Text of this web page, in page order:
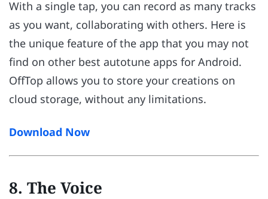
With a single tap, you can record as many tracks
as you want, collaborating with others. Here is
the unique feature of the app that you may not
find on other best autotune apps for Android.
OffTop allows you to store your creations on
cloud storage, without any limitations.
Download Now
8. The Voice